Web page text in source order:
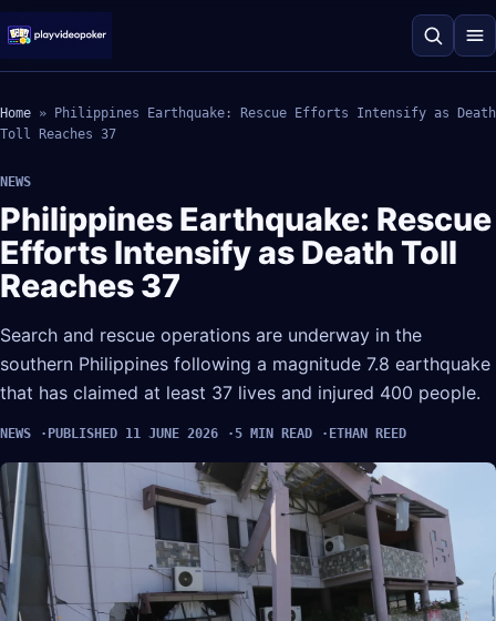
Home »
Philippines Earthquake: Rescue Efforts Intensify as Death
Toll Reaches 37
NEWS
Philippines Earthquake: Rescue
Efforts Intensify as Death Toll
Reaches 37
Search and rescue operations are underway in the
southern Philippines following a magnitude 7.8 earthquake
that has claimed at least 37 lives and injured 400 people.
NEWS PUBLISHED 11 JUNE 2026 5 MIN READ ETHAN REED